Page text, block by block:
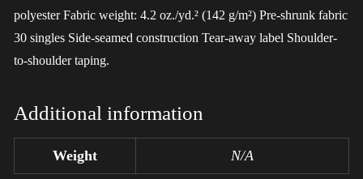
polyester Fabric weight: 4.2 oz./yd.² (142 g/m²) Pre-shrunk fabric
30 singles Side-seamed construction Tear-away label Shoulder-
to-shoulder taping.
Additional information
Weight N/A